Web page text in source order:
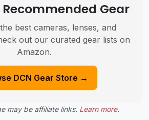
Recommended Gear
best cameras, lenses, and
out our curated gear lists on
Amazon.
DCN Gear Store →
may be affiliate links. Learn more.